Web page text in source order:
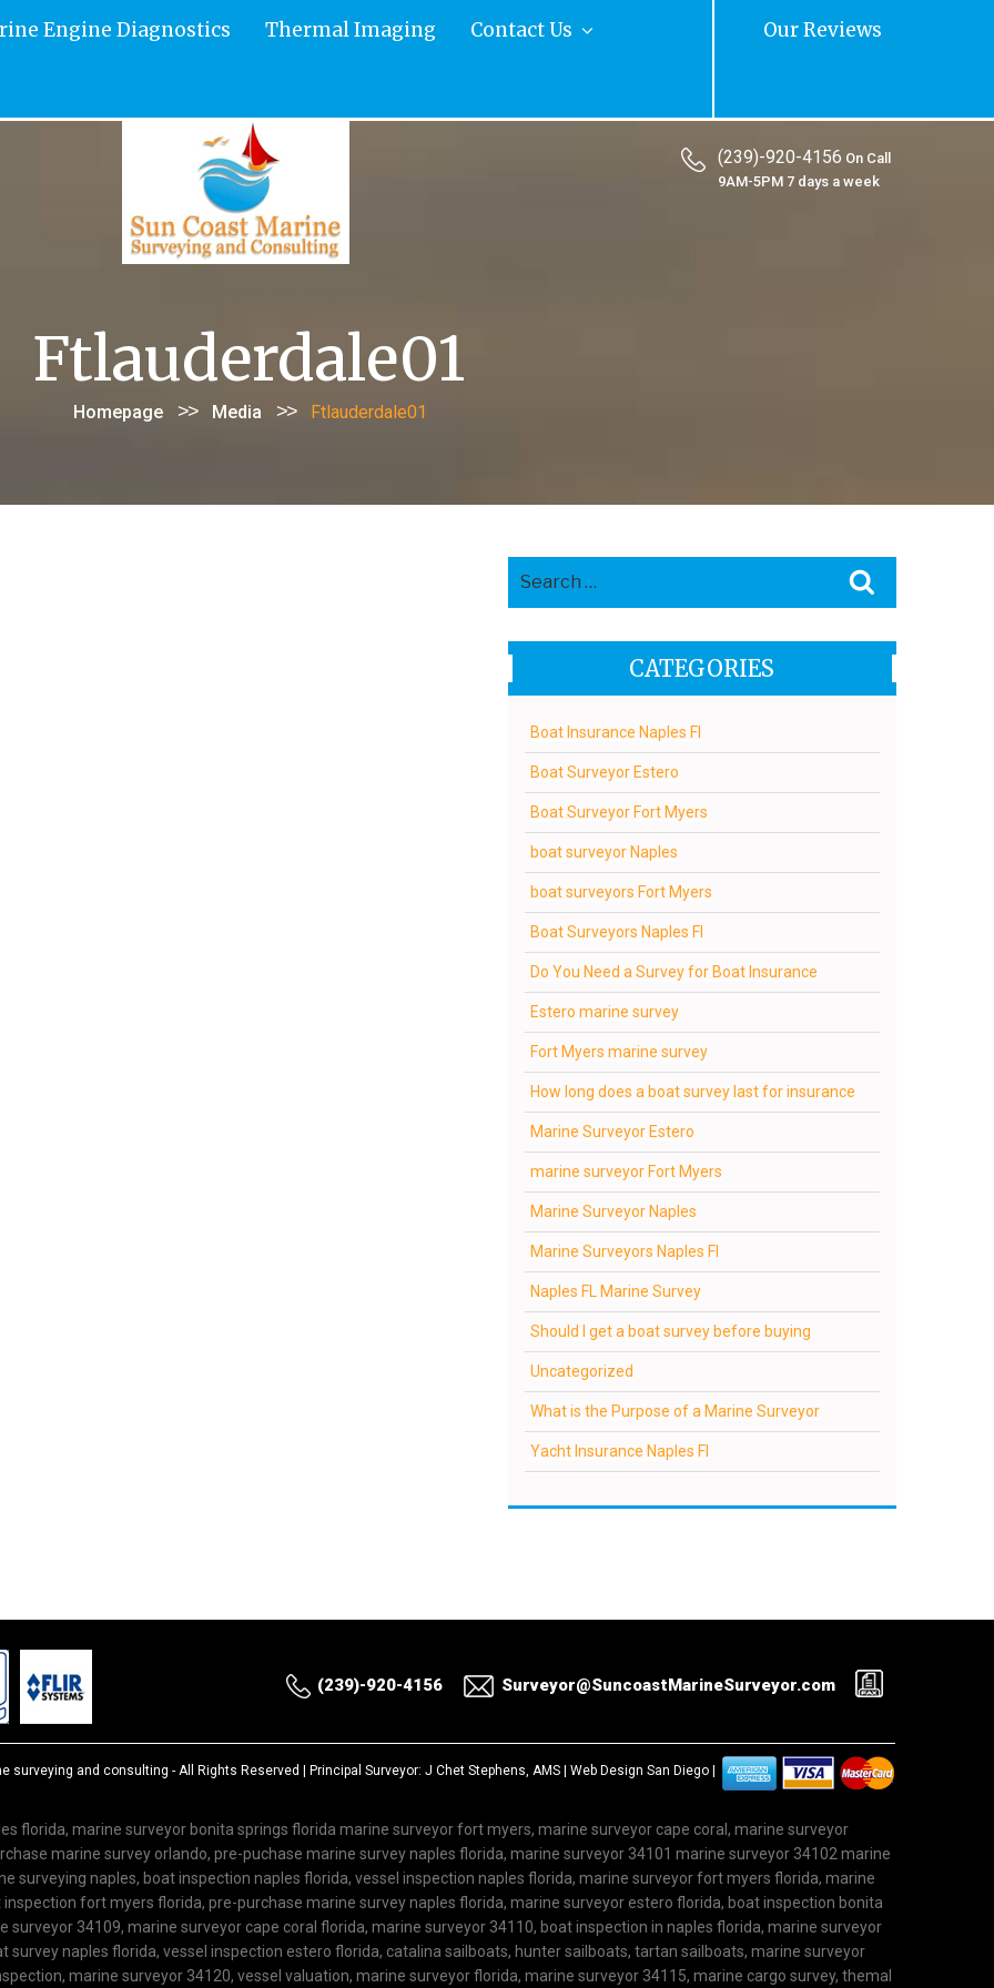
Engine Diagnostics Thermal Imaging Contact Us Our Reviews
(239)-920-4156 On Call
9AM-5PM 7 days a week
Ftlauderdale01
Homepage >> Media >> Ftlauderdale01
CATEGORIES
Boat Insurance Naples Fl
Boat Surveyor Estero
Boat Surveyor Fort Myers
boat surveyor Naples
boat surveyors Fort Myers
Boat Surveyors Naples Fl
Do You Need a Survey for Boat Insurance
Estero marine survey
Fort Myers marine survey
How long does a boat survey last for insurance
Marine Surveyor Estero
marine surveyor Fort Myers
Marine Surveyor Naples
Marine Surveyors Naples Fl
Naples FL Marine Survey
Should I get a boat survey before buying
Uncategorized
What is the Purpose of a Marine Surveyor
Yacht Insurance Naples Fl
(239)-920-4156 Surveyor@SuncoastMarineSurveyor.com
surveying and consulting - All Rights Reserved | Principal Surveyor: J Chet Stephens, AMS | Web Design San Diego
florida, marine surveyor bonita springs florida marine surveyor fort myers, marine surveyor cape coral, marine surveyor
marine survey orlando, pre-puchase marine survey naples florida, marine surveyor 34101 marine surveyor 34102 marine
surveying naples, boat inspection naples florida, vessel inspection naples florida, marine surveyor fort myers florida, marine
fort myers florida, pre-purchase marine survey naples florida, marine surveyor estero florida, boat inspection bonita
surveyor 34109, marine surveyor cape coral florida, marine surveyor 34110, boat inspection in naples florida, marine surveyor
survey naples florida, vessel inspection estero florida, catalina sailboats, hunter sailboats, tartan sailboats, marine surveyor
marine surveyor 34120, vessel valuation, marine surveyor florida, marine surveyor 34115, marine cargo survey, themal